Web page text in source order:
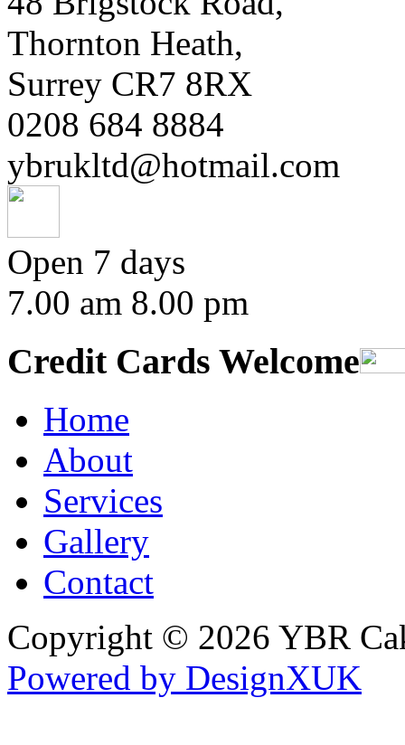
Thornton Heath,
Surrey CR7 8RX
0208 684 8884
ybrukltd@hotmail.com
Open 7 days
7.00 am 8.00 pm
Credit Cards Welcome
Home
About
Services
Gallery
Contact
Copyright © 2026 YBR
Powered by DesignXUK